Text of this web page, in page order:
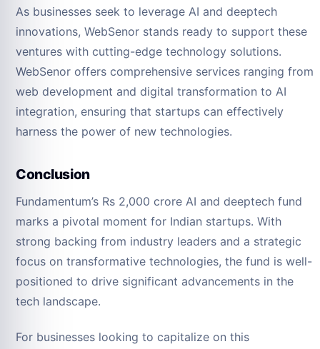
As businesses seek to leverage AI and deeptech
innovations, WebSenor stands ready to support these
ventures with cutting-edge technology solutions.
WebSenor offers comprehensive services ranging from
web development and digital transformation to AI
integration, ensuring that startups can effectively
harness the power of new technologies.
Conclusion
Fundamentum’s Rs 2,000 crore AI and deeptech fund
marks a pivotal moment for Indian startups. With
strong backing from industry leaders and a strategic
focus on transformative technologies, the fund is well-
positioned to drive significant advancements in the
tech landscape.
For businesses looking to capitalize on this